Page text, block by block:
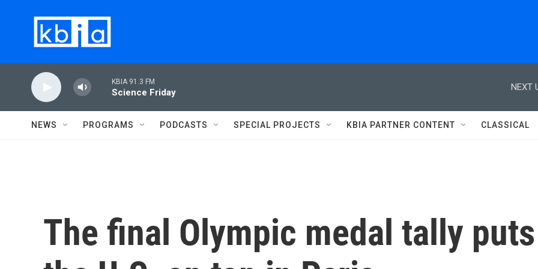
KBIA 91.3 FM
Science Friday
NEXT
NEWS PROGRAMS PODCASTS SPECIAL PROJECTS KBIA PARTNER CONTENT CLASSICAL
The final Olympic medal tally puts